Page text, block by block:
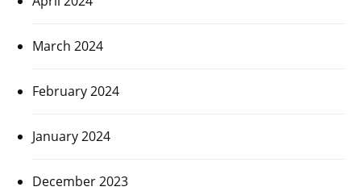
March 2024
February 2024
January 2024
December 2023